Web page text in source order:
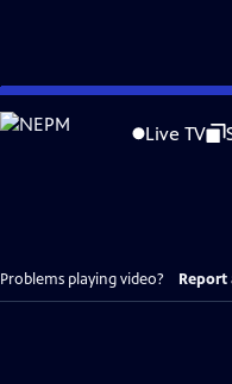
Skip
to
Live TV
Problems playing video? Report